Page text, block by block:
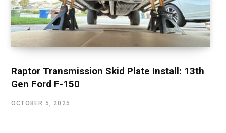
Raptor Transmission Skid Plate Install: 13th
Gen Ford F-150
OCTOBER 5, 2025